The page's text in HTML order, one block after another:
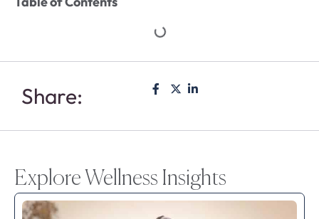
Share:
Explore Wellness Insights